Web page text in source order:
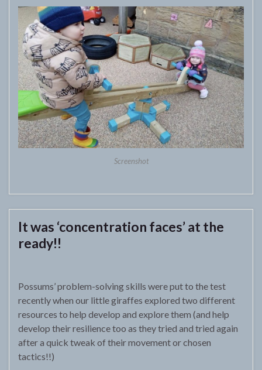
Screenshot
It was ‘concentration faces’ at the
ready!!
Possums’ problem-solving skills were put to the test
recently when our little giraffes explored two different
resources to help develop and explore them (and help
develop their resilience too as they tried and tried again
after a quick tweak of their movement or chosen
tactics!!)